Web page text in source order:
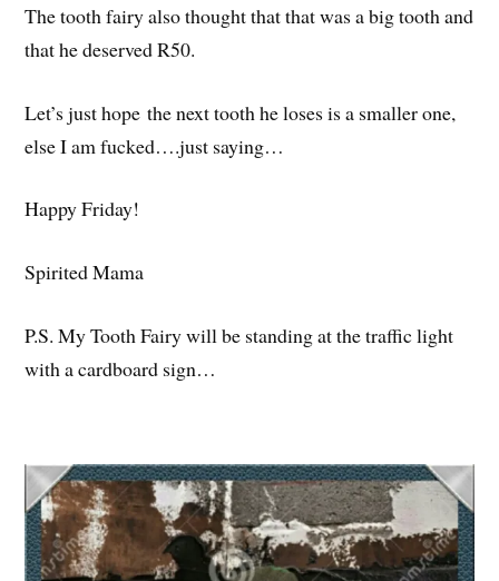
The tooth fairy also thought that that was a big tooth and
that he deserved R50.
Let’s just hope the next tooth he loses is a smaller one,
else I am fucked….just saying…
Happy Friday!
Spirited Mama
P.S. My Tooth Fairy will be standing at the traffic light
with a cardboard sign…